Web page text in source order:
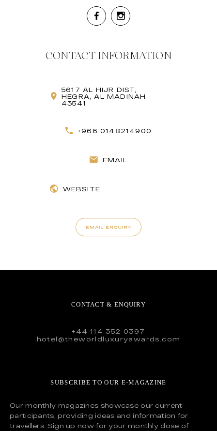
CONTACT INFORMATION
5617 AL HIJR DIST,
HEGRA, AL MADINAH
43541
+966 0148214900
EMAIL
WEBSITE
EMAIL ENQUIRY
CONTACT & ENQUIRY
+44 114 352 0397
hotel@theworldluxuryawards.com
SUBSCRIBE TO OUR E-MAGAZINE
Our monthly magazines showcase our current
participants, providing ideas and information for
travellers. Sign up now for your monthly dose of